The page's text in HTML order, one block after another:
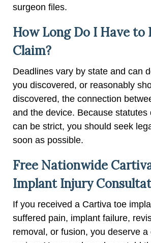
surgeon files.
How Long Do I Have to
Claim?
Deadlines vary by state and can
you discovered, or reasonably
discovered, the connection
and the device. Because statutes
can be strict, you should seek
soon as possible.
Free Nationwide
Implant Injury
If you received a Cartiva toe
suffered pain, implant failure,
removal, or fusion, you deserve a